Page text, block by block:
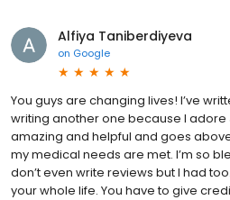
Alfiya Taniberdiyeva
on Google
You guys are changing lives! I’ve
writing another one because I adore
amazing and helpful and goes
my medical needs are met. I’m so
don’t even write reviews but I had
your whole life. You have to give